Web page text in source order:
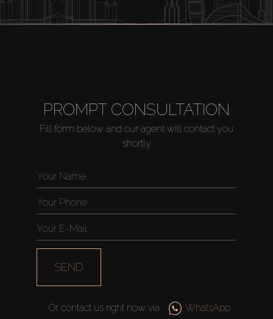
Rent
Sell
Off-Plan
AX Journal
PROMPT CONSULTATION
Fill form below and our agent will contact you
shortly
SEND
Or contact us right now via WhatsApp